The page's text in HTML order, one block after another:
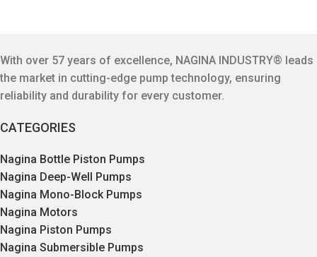
With over 57 years of excellence, NAGINA INDUSTRY® leads
the market in cutting-edge pump technology, ensuring
reliability and durability for every customer.
CATEGORIES
Nagina Bottle Piston Pumps
Nagina Deep-Well Pumps
Nagina Mono-Block Pumps
Nagina Motors
Nagina Piston Pumps
Nagina Submersible Pumps